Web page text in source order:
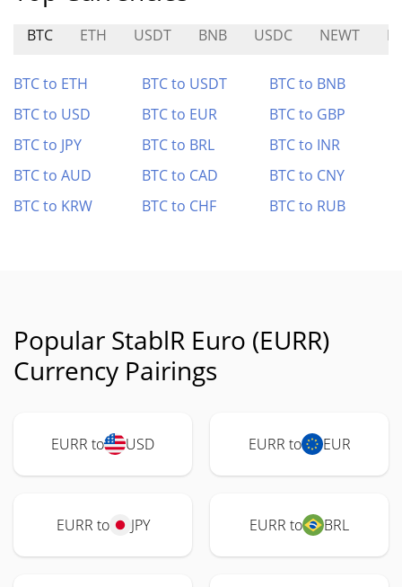
BTC ETH USDT BNB USDC NEWT
BTC to ETH BTC to USDT
BTC to BNB
BTC to USD
BTC to EUR
BTC to GBP
BTC to JPY
BTC to BRL
BTC to INR
BTC to AUD
BTC to CAD
BTC to CNY
BTC to KRW
BTC to CHF BTC to RUB
Popular StablR Euro (EURR)
Currency Pairings
EURR to USD EURR to EUR
EURR to JPY EURR to BRL